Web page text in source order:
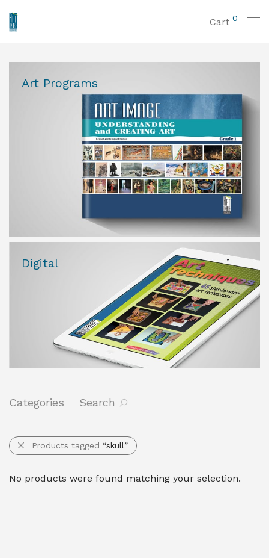
Cart 0
Art Programs
Digital
Categories Search
Products tagged “skull”
No products were found matching your selection.